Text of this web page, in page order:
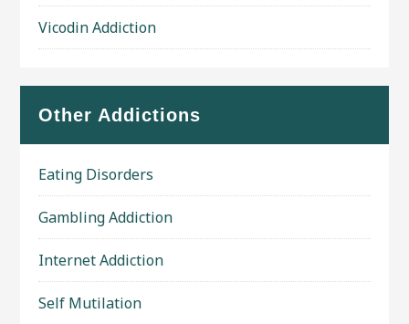
Vicodin Addiction
Other Addictions
Eating Disorders
Gambling Addiction
Internet Addiction
Self Mutilation